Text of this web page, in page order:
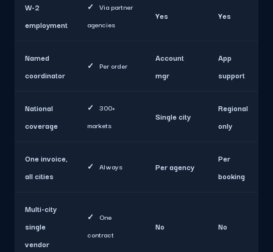
W-2
employment
✓
Via partner
agencies
Yes Yes
Named
coordinator
✓ Per order
Account
mgr
App
support
National
coverage
✓
300+
markets
Single city
Regional
only
One invoice,
all cities
✓ Always Per agency
Per
booking
Multi-city
single
vendor
✓
One
contract
No No